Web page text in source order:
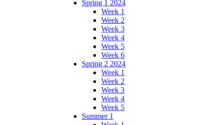
Spring 1 2024
Week 1
Week 2
Week 3
Week 4
Week 5
Week 6
Spring 2 2024
Week 1
Week 2
Week 3
Week 4
Week 5
Summer 1